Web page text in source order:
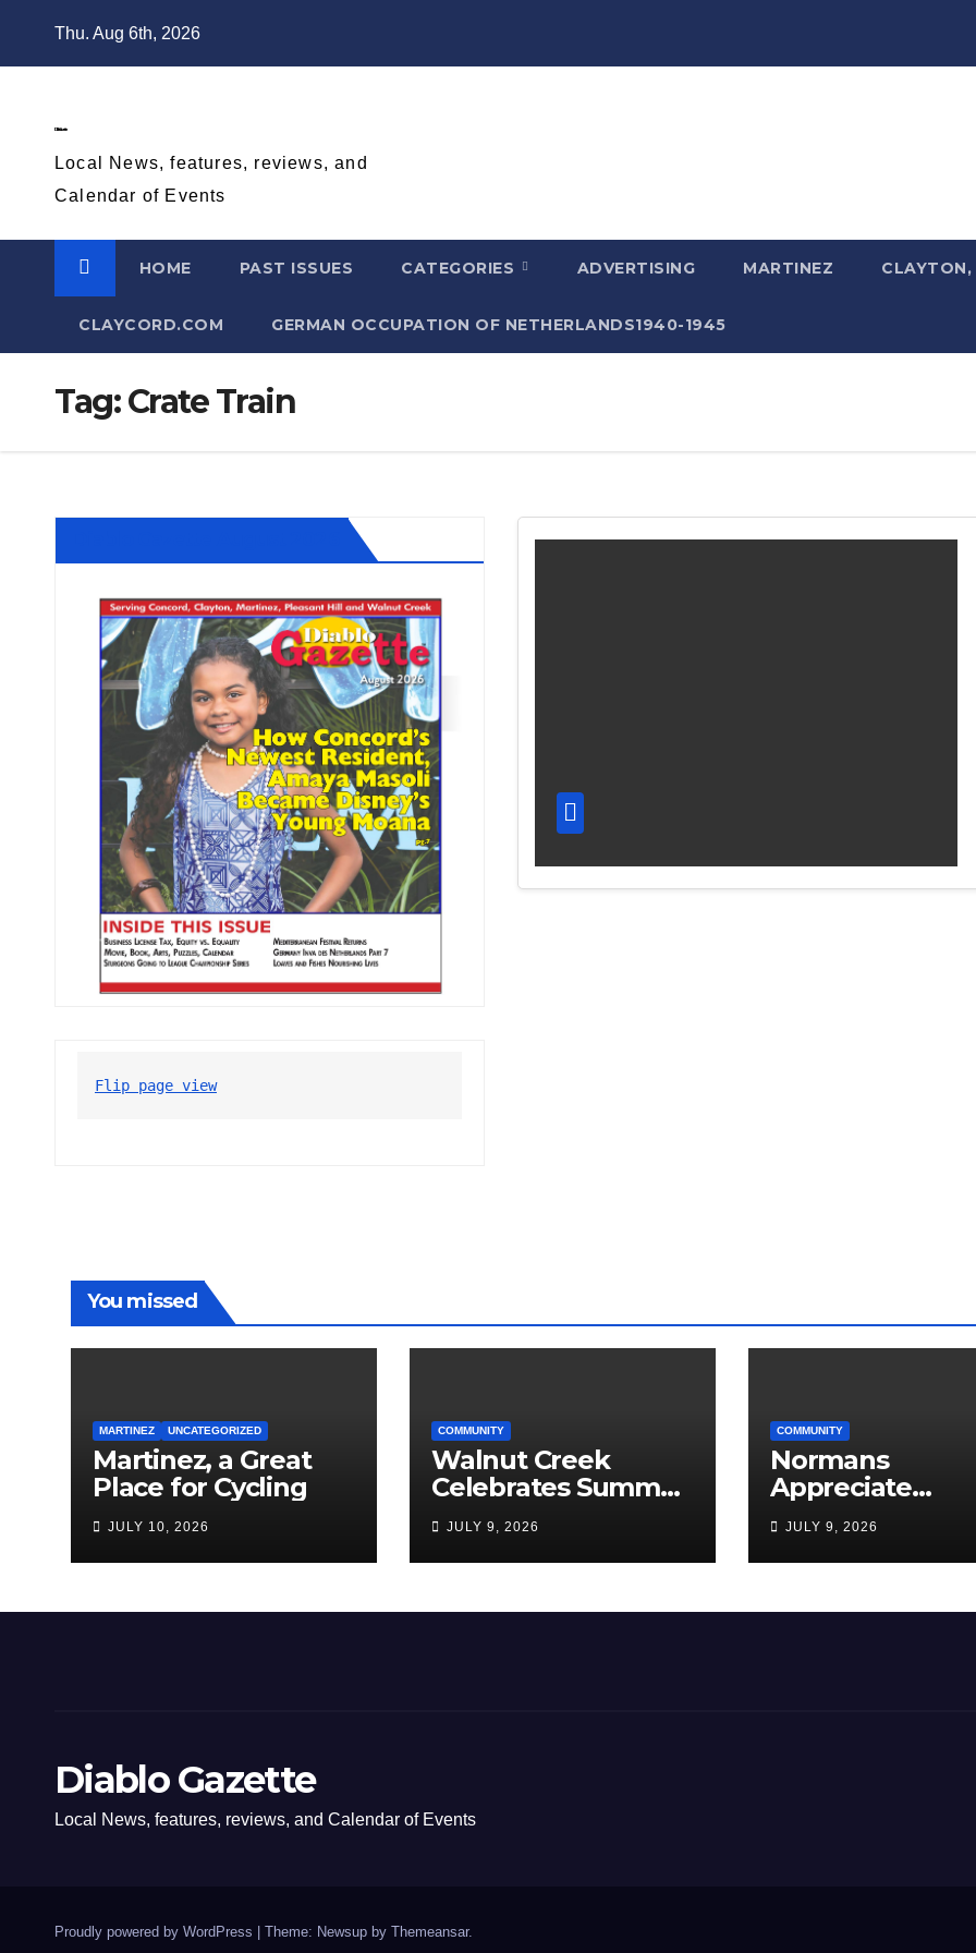
Thu. Aug 6th, 2026
Diablo Gazette
Local News, features, reviews, and
Calendar of Events
HOME PAST ISSUES CATEGORIES ADVERTISING MARTINEZ CLAYTON,
CLAYCORD.COM GERMAN OCCUPATION OF NETHERLANDS1940-1945
Tag:Crate Train
Flip page view
You missed
MARTINEZ UNCATEGORIZED
Martinez, a Great
Place for Cycling
JULY 10, 2026
COMMUNITY
Walnut Creek
Celebrates Summer,
Community, and
America’s 250th
JULY 9, 2026
COMMUNITY
Normans
Appreciate
Americans, They
Love Papa Jake
JULY 9, 2026
Diablo Gazette
Local News, features, reviews, and Calendar of Events
Proudly powered by WordPress | Theme: Newsup by Themeansar.